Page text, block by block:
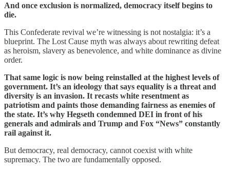
And once exclusion is normalized, democracy itself begins to
die.
This Confederate revival we’re witnessing is not nostalgia: it’s a
blueprint. The Lost Cause myth was always about rewriting defeat
as heroism, slavery as benevolence, and white dominance as divine
order.
That same logic is now being reinstalled at the highest levels of
government. It’s an ideology that says equality is a threat and
diversity is an invasion. It recasts white resentment as
patriotism and paints those demanding fairness as enemies of
the state. It’s why Hegseth condemned DEI in front of his
generals and admirals and Trump and Fox “News” constantly
rail against it.
But democracy, real democracy, cannot coexist with white
supremacy. The two are fundamentally opposed.